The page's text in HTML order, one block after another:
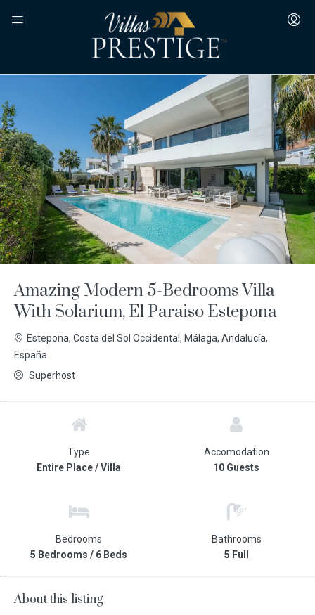
Amazing Modern 5-Bedrooms Villa
With Solarium, El Paraiso Estepona
Estepona, Costa del Sol Occidental, Málaga, Andalucía,
España
Superhost
Type
Entire Place / Villa
Accomodation
10 Guests
Bedrooms
5 Bedrooms / 6 Beds
Bathrooms
5 Full
About this listing